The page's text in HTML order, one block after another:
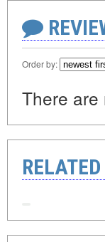
Order by:
There are